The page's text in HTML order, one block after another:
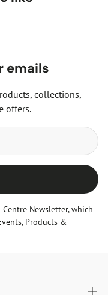
emails
collections,
offers.
Newsletter, which
Products &